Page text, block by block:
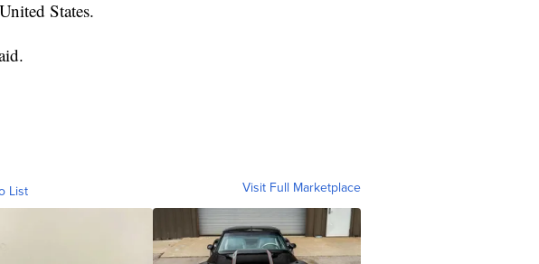
States.
List Visit Full Marketplace